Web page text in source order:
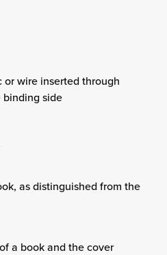
wire inserted through
binding side
as distinguished from the
a book and the cover